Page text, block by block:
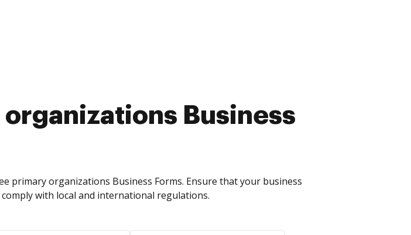
Business
primary organizations Business Forms. Ensure that your business
with local and international regulations.